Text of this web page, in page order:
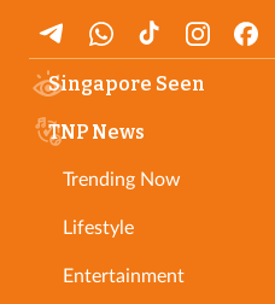
Singapore Seen
TNP News
Trending Now
Lifestyle
Entertainment